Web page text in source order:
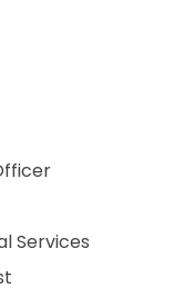
Services